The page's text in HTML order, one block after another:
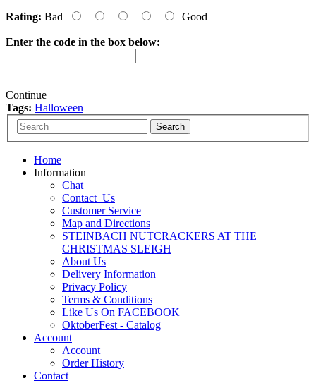
Rating: Bad Good
Enter the code in the box below:
Continue
Tags: Halloween
Home
Information
Chat
Contact_Us
Customer Service
Map and Directions
STEINBACH NUTCRACKERS AT THE
CHRISTMAS SLEIGH
About Us
Delivery Information
Privacy Policy
Terms & Conditions
Like Us On FACEBOOK
OktoberFest - Catalog
Account
Account
Order History
Contact